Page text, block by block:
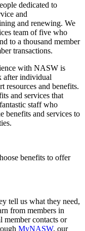
dedicated to
and
and renewing. We
team of five who
to a thousand member
transactions.
with NASW is
after individual
resources and benefits.
and services that
staff who
benefits and services to
benefits to offer
tell us what they need,
from members in
contacts or
MyNASW, our